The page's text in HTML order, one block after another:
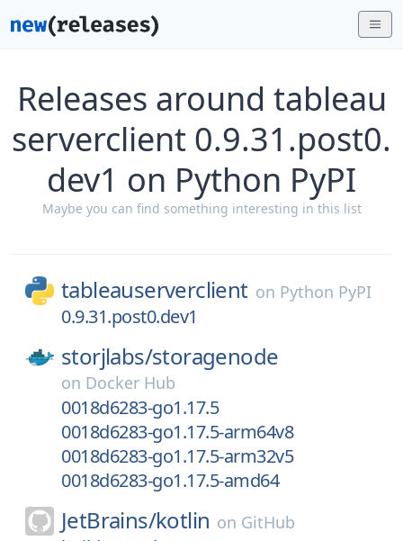
Releases around tableau
serverclient 0.9.31.post0.
dev1 on Python PyPI
Maybe you can find something interesting in this list
tableauserverclient on Python PyPI
0.9.31.post0.dev1
storjlabs/storagenode
on Docker Hub
0018d6283-go1.17.5
0018d6283-go1.17.5-arm64v8
0018d6283-go1.17.5-arm32v5
0018d6283-go1.17.5-amd64
JetBrains/kotlin on GitHub